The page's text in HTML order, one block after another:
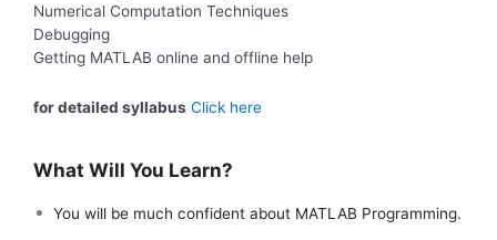
Numerical Computation Techniques
Debugging
Getting MATLAB online and offline help
for detailed syllabus Click here
What Will You Learn?
You will be much confident about MATLAB Programming.